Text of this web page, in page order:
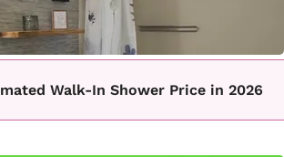
Walk-In Shower Price in 2026